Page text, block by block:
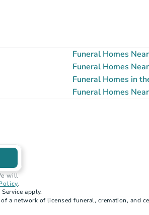
Funeral Homes
Funeral Homes
Funeral Homes in
Funeral Homes
will
.
apply.
a network of licensed funeral, cremation, and